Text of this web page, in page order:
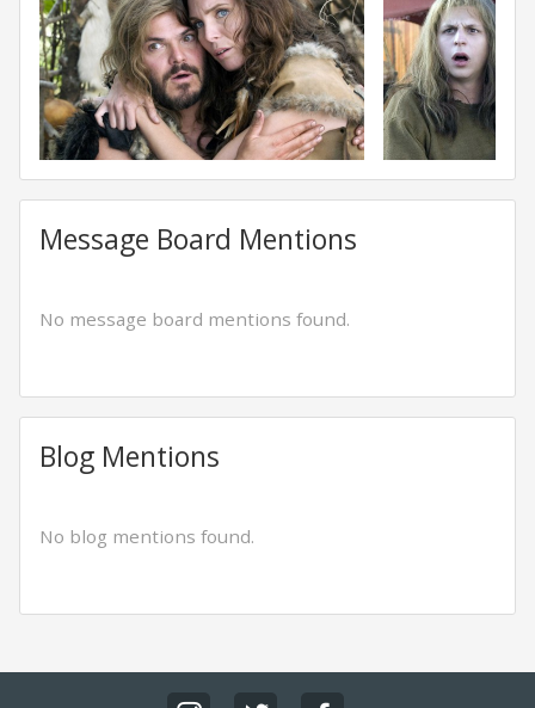
Message Board Mentions
No message board mentions found.
Blog Mentions
No blog mentions found.